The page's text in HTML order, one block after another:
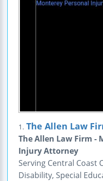
1. The Allen Law
The Allen Law Firm -
Injury Attorney
Serving Central Coast
Disability, Special